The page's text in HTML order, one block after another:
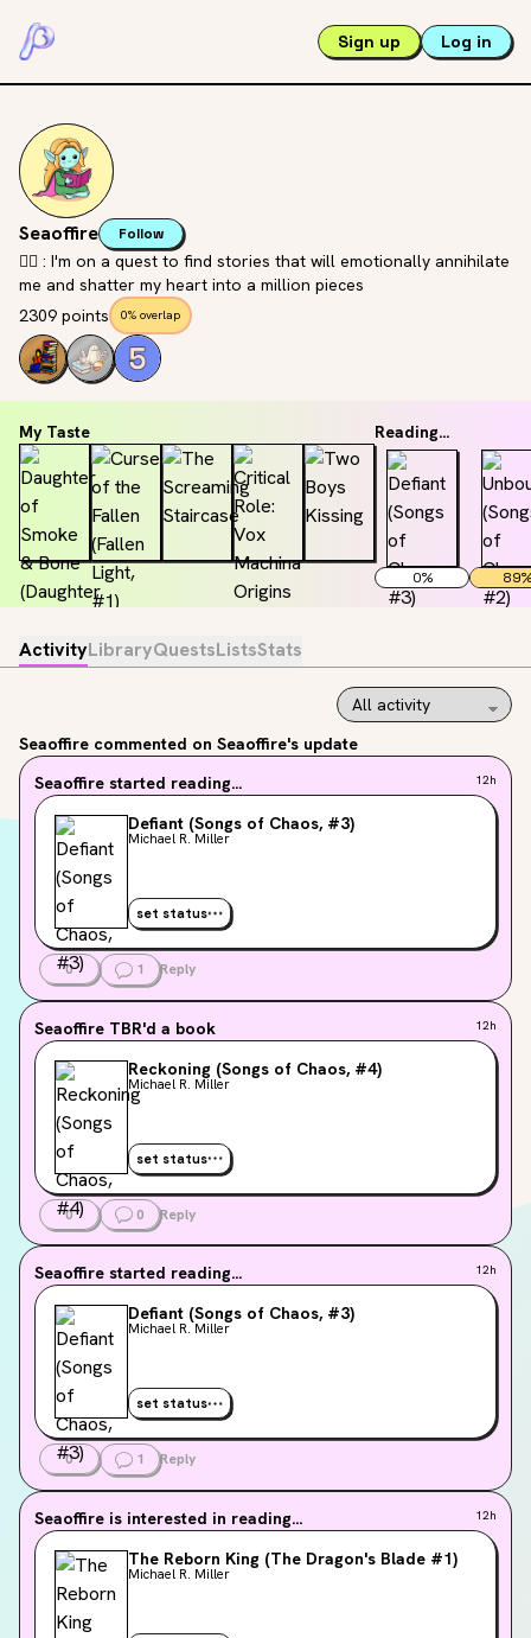
Sign up Log in
Seaoffire Follow
🧝‍♀️ : I'm on a quest to find stories that will emotionally annihilate
me and shatter my heart into a million pieces
2309 points
0% overlap
My Taste Reading...
0% 89%
ActivityLibraryQuestsListsStats
Seaoffire commented on Seaoffire's update
Seaoffire started reading... 12h
Defiant (Songs of Chaos, #3)
Michael R. Miller
set status
0 1 Reply
Seaoffire TBR'd a book 12h
Reckoning (Songs of Chaos, #4)
Michael R. Miller
set status
0 0 Reply
Seaoffire started reading... 12h
Defiant (Songs of Chaos, #3)
Michael R. Miller
set status
0 1 Reply
Seaoffire is interested in reading... 12h
The Reborn King (The Dragon's Blade #1)
Michael R. Miller